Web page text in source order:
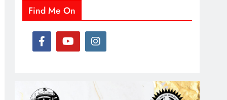
Find Me On